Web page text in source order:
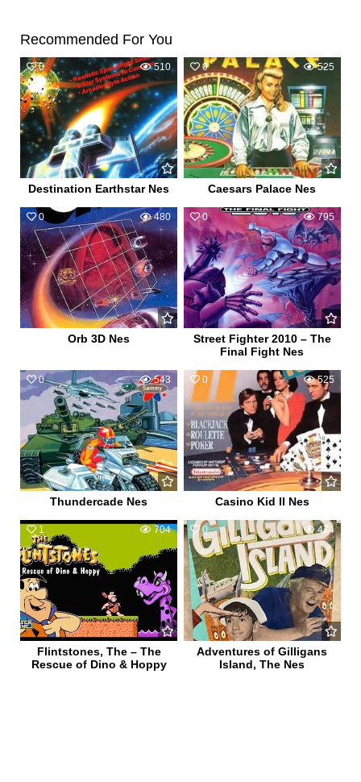
Recommended For You
0 510
Destination Earthstar Nes
0 525
Caesars Palace Nes
0 480
Orb 3D Nes
0 795
Street Fighter 2010 – The
Final Fight Nes
0 543
Thundercade Nes
0 525
Casino Kid II Nes
1 704
Flintstones, The – The
Rescue of Dino & Hoppy
0 474
Adventures of Gilligans
Island, The Nes